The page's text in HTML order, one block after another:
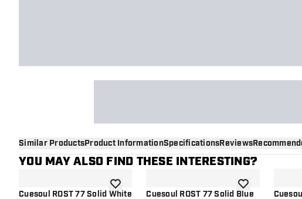
Similar ProductsProduct InformationSpecificationsReviews
YOU MAY ALSO FIND THESE INTERESTING?
Cuesoul ROST 77 Solid Whiteadd to wishlistCuesoul ROST 77 Solid Blueadd to wishlist